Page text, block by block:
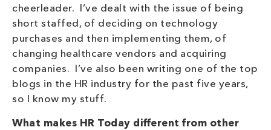
cheerleader. I’ve dealt with the issue of being
short staffed, of deciding on technology
purchases and then implementing them, of
changing healthcare vendors and acquiring
companies. I’ve also been writing one of the top
blogs in the HR industry for the past five years,
so I know my stuff.
What makes HR Today different from other